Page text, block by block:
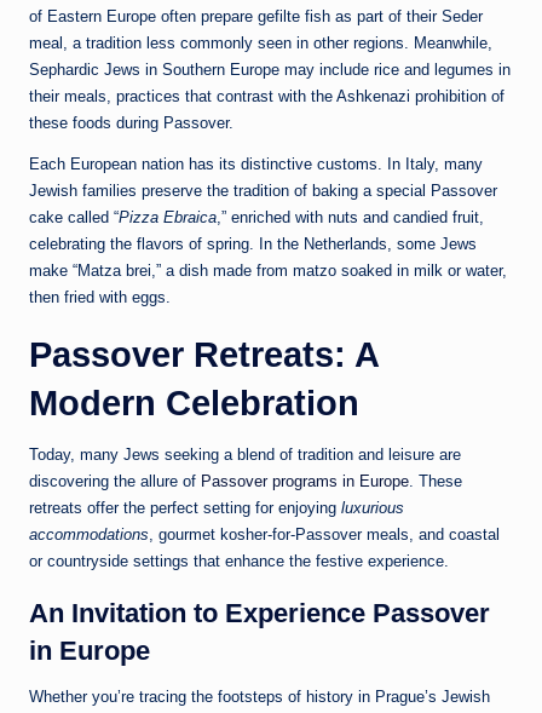
of Eastern Europe often prepare gefilte fish as part of their Seder
meal, a tradition less commonly seen in other regions. Meanwhile,
Sephardic Jews in Southern Europe may include rice and legumes in
their meals, practices that contrast with the Ashkenazi prohibition of
these foods during Passover.
Each European nation has its distinctive customs. In Italy, many
Jewish families preserve the tradition of baking a special Passover
cake called “Pizza Ebraica,” enriched with nuts and candied fruit,
celebrating the flavors of spring. In the Netherlands, some Jews
make “Matza brei,” a dish made from matzo soaked in milk or water,
then fried with eggs.
Passover Retreats: A
Modern Celebration
Today, many Jews seeking a blend of tradition and leisure are
discovering the allure of Passover programs in Europe. These
retreats offer the perfect setting for enjoying luxurious
accommodations, gourmet kosher-for-Passover meals, and coastal
or countryside settings that enhance the festive experience.
An Invitation to Experience Passover
in Europe
Whether you’re tracing the footsteps of history in Prague’s Jewish